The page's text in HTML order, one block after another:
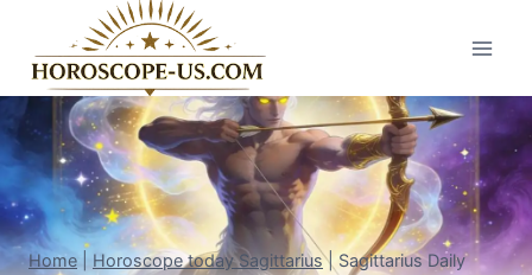
content
Home| Horoscope today Sagittarius| Sagittarius Daily